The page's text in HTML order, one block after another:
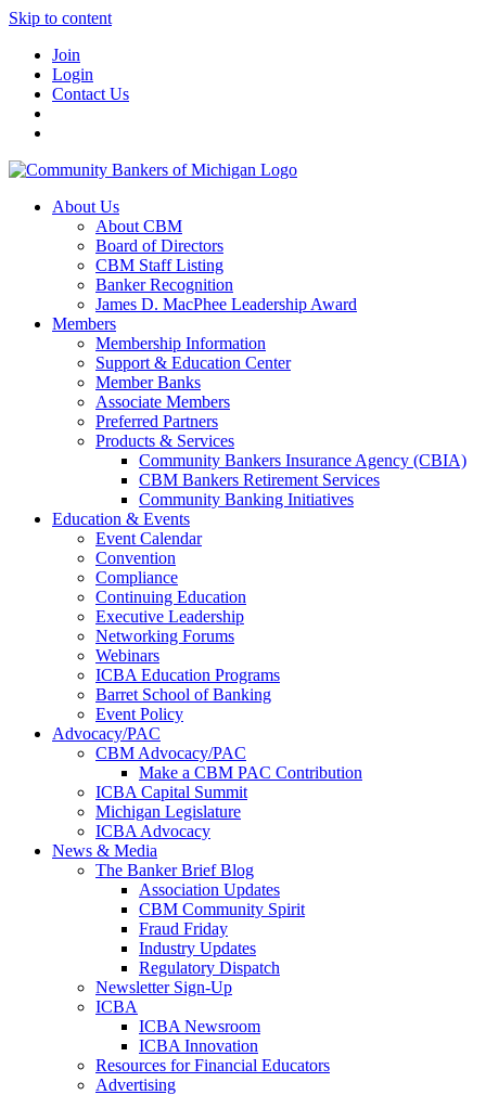
Skip to content
Join
Login
Contact Us
About Us
About CBM
Board of Directors
CBM Staff Listing
Banker Recognition
James D. MacPhee Leadership Award
Members
Membership Information
Support & Education Center
Member Banks
Associate Members
Preferred Partners
Products & Services
Community Bankers Insurance Agency (CBIA)
CBM Bankers Retirement Services
Community Banking Initiatives
Education & Events
Event Calendar
Convention
Compliance
Continuing Education
Executive Leadership
Networking Forums
Webinars
ICBA Education Programs
Barret School of Banking
Event Policy
Advocacy/PAC
CBM Advocacy/PAC
Make a CBM PAC Contribution
ICBA Capital Summit
Michigan Legislature
ICBA Advocacy
News & Media
The Banker Brief Blog
Association Updates
CBM Community Spirit
Fraud Friday
Industry Updates
Regulatory Dispatch
Newsletter Sign-Up
ICBA
ICBA Newsroom
ICBA Innovation
Resources for Financial Educators
Advertising